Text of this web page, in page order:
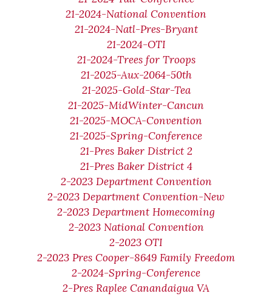
21-2024-National Convention
21-2024-Natl-Pres-Bryant
21-2024-OTI
21-2024-Trees for Troops
21-2025-Aux-2064-50th
21-2025-Gold-Star-Tea
21-2025-MidWinter-Cancun
21-2025-MOCA-Convention
21-2025-Spring-Conference
21-Pres Baker District 2
21-Pres Baker District 4
2-2023 Department Convention
2-2023 Department Convention-New
2-2023 Department Homecoming
2-2023 National Convention
2-2023 OTI
2-2023 Pres Cooper-8649 Family Freedom
2-2024-Spring-Conference
2-Pres Raplee Canandaigua VA